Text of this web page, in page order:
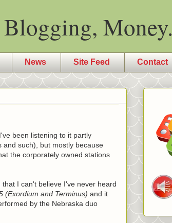
Money.
News Site Feed Contact
been listening to it partly
and such), but mostly because
the corporately owned stations
I can't believe I've never heard
(Exordium and Terminus) and it
by the Nebraska duo